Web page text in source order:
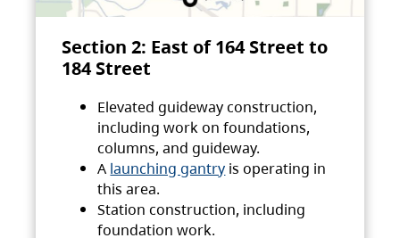
Section 2: East of 164 Street to
184 Street
Elevated guideway construction,
including work on foundations,
columns, and guideway.
A launching gantry is operating in
this area.
Station construction, including
foundation work.